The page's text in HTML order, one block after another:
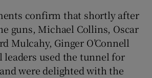
confirm that shortly after
guns, Michael Collins, Oscar
Mulcahy, Ginger O’Connell
leaders used the tunnel for
were delighted with the